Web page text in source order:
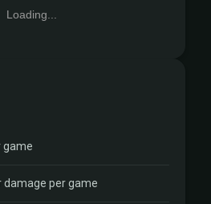
Loading...
game
per game